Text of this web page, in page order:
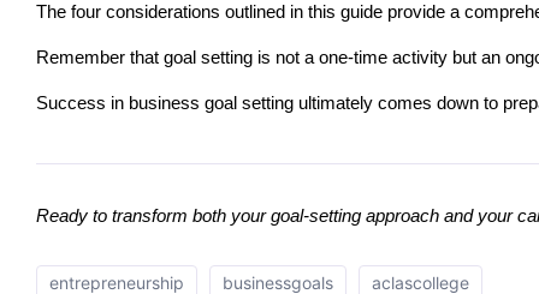
The four considerations outlined in this guide provide a
Remember that goal setting is not a one-time activity but an
Success in business goal setting ultimately comes down to
Ready to transform both your goal-setting approach and your
entrepreneurship businessgoals aclascollege